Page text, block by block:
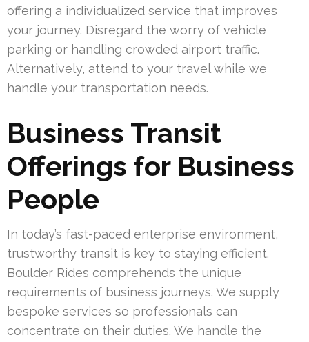
offering a individualized service that improves
your journey. Disregard the worry of vehicle
parking or handling crowded airport traffic.
Alternatively, attend to your travel while we
handle your transportation needs.
Business Transit
Offerings for Business
People
In today’s fast-paced enterprise environment,
trustworthy transit is key to staying efficient.
Boulder Rides comprehends the unique
requirements of business journeys. We supply
bespoke services so professionals can
concentrate on their duties. We handle the